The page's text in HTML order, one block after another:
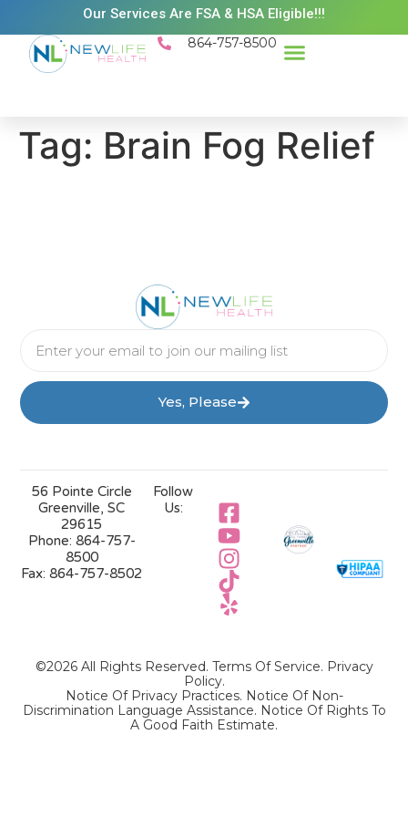
Our Services Are FSA & HSA Eligible!!!
864-757-8500
Tag: Brain Fog Relief
Yes, Please
56 Pointe Circle
Greenville, SC
29615
Phone: 864-757-
8500
Fax: 864-757-8502
Follow
Us:
©2026 All Rights Reserved. Terms Of Service. Privacy
Policy.
Notice Of Privacy Practices. Notice Of Non-
Discrimination Language Assistance. Notice Of Rights To
A Good Faith Estimate.